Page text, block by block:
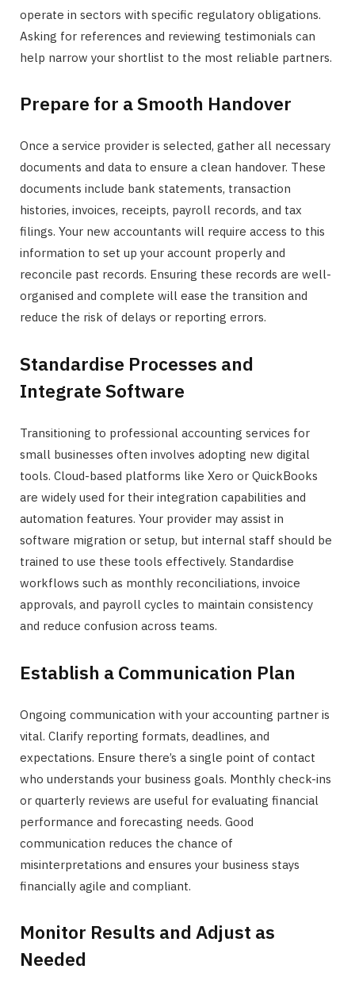
operate in sectors with specific regulatory obligations.
Asking for references and reviewing testimonials can
help narrow your shortlist to the most reliable partners.
Prepare for a Smooth Handover
Once a service provider is selected, gather all necessary
documents and data to ensure a clean handover. These
documents include bank statements, transaction
histories, invoices, receipts, payroll records, and tax
filings. Your new accountants will require access to this
information to set up your account properly and
reconcile past records. Ensuring these records are well-
organised and complete will ease the transition and
reduce the risk of delays or reporting errors.
Standardise Processes and
Integrate Software
Transitioning to professional accounting services for
small businesses often involves adopting new digital
tools. Cloud-based platforms like Xero or QuickBooks
are widely used for their integration capabilities and
automation features. Your provider may assist in
software migration or setup, but internal staff should be
trained to use these tools effectively. Standardise
workflows such as monthly reconciliations, invoice
approvals, and payroll cycles to maintain consistency
and reduce confusion across teams.
Establish a Communication Plan
Ongoing communication with your accounting partner is
vital. Clarify reporting formats, deadlines, and
expectations. Ensure there’s a single point of contact
who understands your business goals. Monthly check-ins
or quarterly reviews are useful for evaluating financial
performance and forecasting needs. Good
communication reduces the chance of
misinterpretations and ensures your business stays
financially agile and compliant.
Monitor Results and Adjust as
Needed